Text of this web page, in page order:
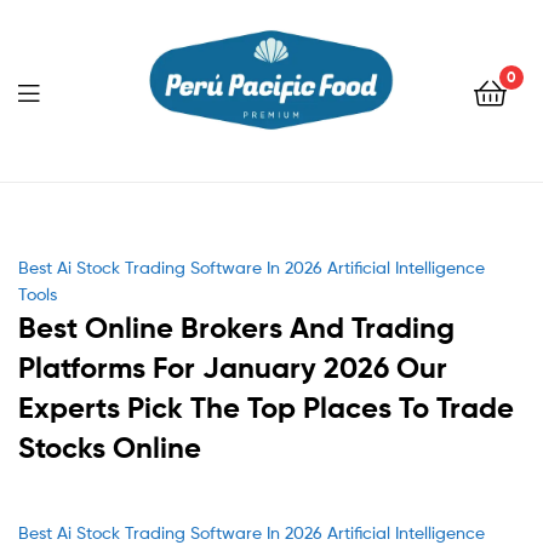
0
Menu
Categories
Best Ai Stock Trading Software In 2026 Artificial Intelligence
Tools
Best Online Brokers And Trading
Platforms For January 2026 Our
Experts Pick The Top Places To Trade
Stocks Online
Categories
Best Ai Stock Trading Software In 2026 Artificial Intelligence